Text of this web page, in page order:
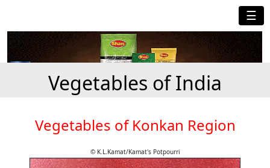
☰
Vegetables of India
Vegetables of Konkan Region
© K.L.Kamat/Kamat's Potpourri